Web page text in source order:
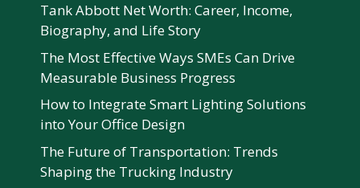
Tank Abbott Net Worth: Career, Income,
Biography, and Life Story
The Most Effective Ways SMEs Can Drive
Measurable Business Progress
How to Integrate Smart Lighting Solutions
into Your Office Design
The Future of Transportation: Trends
Shaping the Trucking Industry